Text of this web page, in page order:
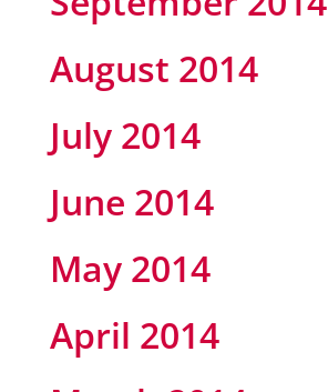
August 2014
July 2014
June 2014
May 2014
April 2014